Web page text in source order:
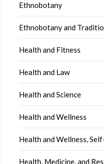
Ethnobotany
Ethnobotany and
Health and Fitness
Health and Law
Health and Science
Health and Wellness
Health and Wellness,
Health, Medicine, and